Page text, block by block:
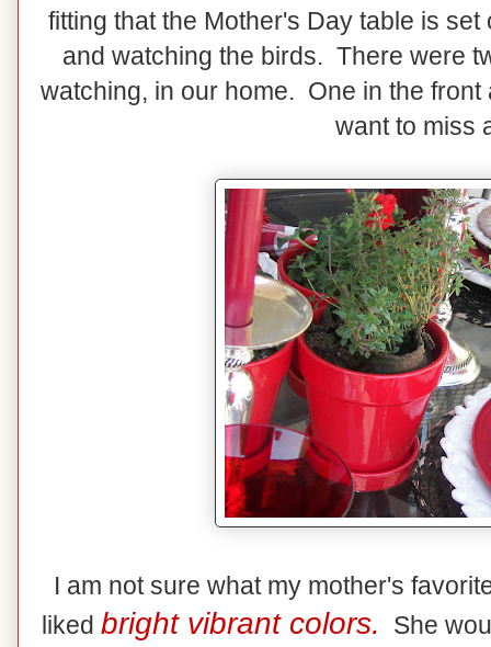
fitting that the Mother's Day table is
and watching the birds. There were
watching, in our home. One in the
want to miss
I am not sure what my mother's
liked bright vibrant colors. She